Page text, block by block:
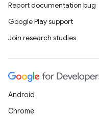
Report documentation bug
Google Play support
Join research studies
Android
Chrome